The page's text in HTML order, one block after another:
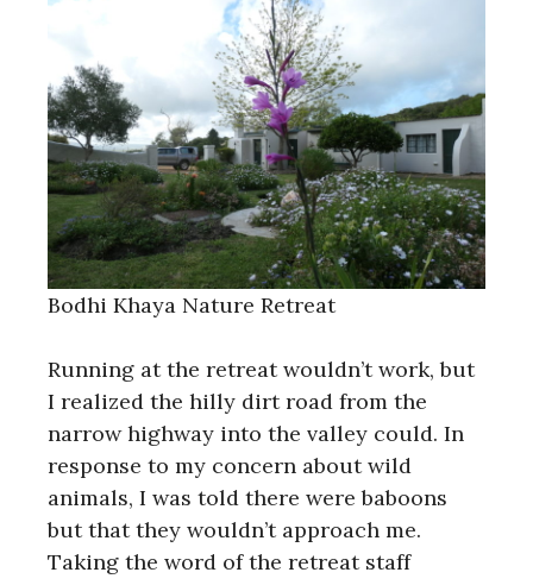
Bodhi Khaya Nature Retreat
Running at the retreat wouldn’t work, but
I realized the hilly dirt road from the
narrow highway into the valley could. In
response to my concern about wild
animals, I was told there were baboons
but that they wouldn’t approach me.
Taking the word of the retreat staff